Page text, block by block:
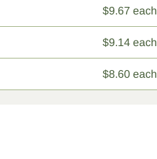
$9.67 each
$9.14 each
$8.60 each